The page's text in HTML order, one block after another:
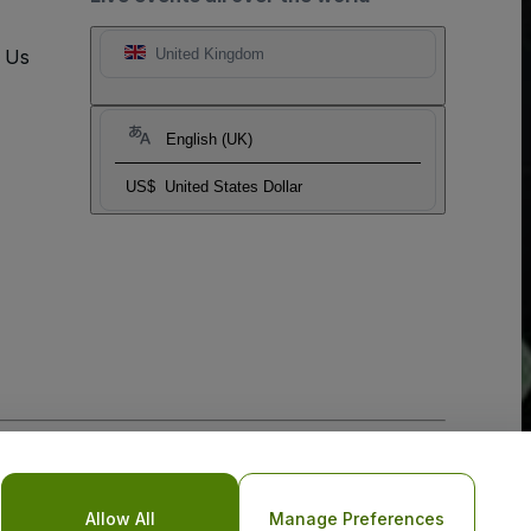
United Kingdom
English (UK)
US$ United States Dollar
Allow All Manage Preferences